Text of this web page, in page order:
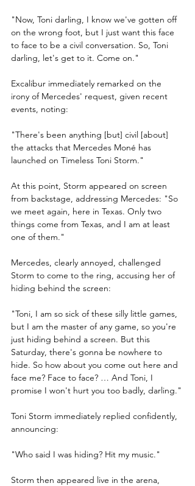
"Now, Toni darling, I know we've gotten off
on the wrong foot, but I just want this face
to face to be a civil conversation. So, Toni
darling, let's get to it. Come on."
Excalibur immediately remarked on the
irony of Mercedes' request, given recent
events, noting:
"There's been anything [but] civil [about]
the attacks that Mercedes Moné has
launched on Timeless Toni Storm."
At this point, Storm appeared on screen
from backstage, addressing Mercedes: "So
we meet again, here in Texas. Only two
things come from Texas, and I am at least
one of them."
Mercedes, clearly annoyed, challenged
Storm to come to the ring, accusing her of
hiding behind the screen:
"Toni, I am so sick of these silly little games,
but I am the master of any game, so you're
just hiding behind a screen. But this
Saturday, there's gonna be nowhere to
hide. So how about you come out here and
face me? Face to face? … And Toni, I
promise I won't hurt you too badly, darling."
Toni Storm immediately replied confidently,
announcing:
"Who said I was hiding? Hit my music."
Storm then appeared live in the arena,